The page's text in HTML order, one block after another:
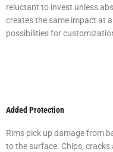
reluctant to invest unless
creates the same impact at
possibilities for
Added Protection
Rims pick up damage from
to the surface. Chips,